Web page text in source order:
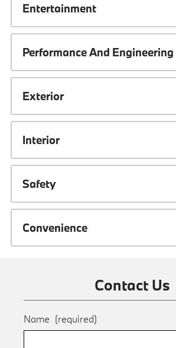
Entertainment
Performance And Engineering
Exterior
Interior
Safety
Convenience
Contact Us
Name (required)